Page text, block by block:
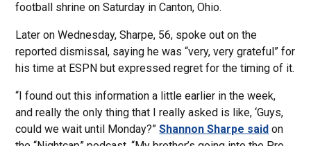
football shrine on Saturday in Canton, Ohio.
Later on Wednesday, Sharpe, 56, spoke out on the
reported dismissal, saying he was “very, very grateful” for
his time at ESPN but expressed regret for the timing of it.
“I found out this information a little earlier in the week,
and really the only thing that I really asked is like, ‘Guys,
could we wait until Monday?”Shannon Sharpe said on